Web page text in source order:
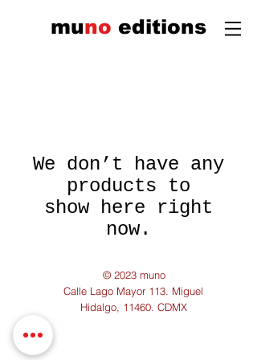
muno editions
We don’t have any
products to
show here right
now.
© 2023 muno
Calle Lago Mayor 113. Miguel
Hidalgo, 11460. CDMX